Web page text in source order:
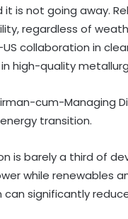
is not going away.
regardless of
collaboration in
high-quality
cum-Managing
transition.
is barely a third of
while renewables
significantly